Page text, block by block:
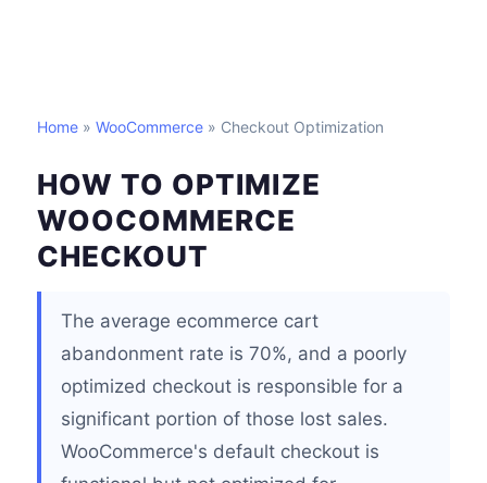
Home » WooCommerce » Checkout Optimization
HOW TO OPTIMIZE
WOOCOMMERCE
CHECKOUT
The average ecommerce cart
abandonment rate is 70%, and a poorly
optimized checkout is responsible for a
significant portion of those lost sales.
WooCommerce's default checkout is